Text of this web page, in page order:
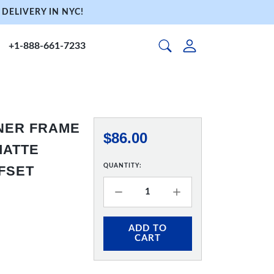
IN NYC!
+1-888-661-7233
FRAME
$86.00
QUANTITY:
ADD TO
CART